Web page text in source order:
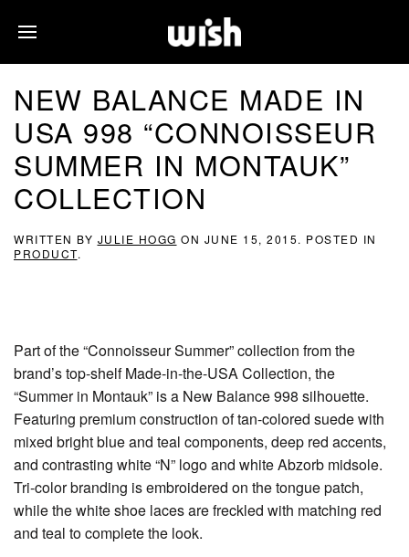
NEW BALANCE MADE IN
USA 998 “CONNOISSEUR
SUMMER IN MONTAUK”
COLLECTION
WRITTEN BY JULIE HOGG ON JUNE 15, 2015. POSTED IN
PRODUCT.
Part of the “Connoisseur Summer” collection from the
brand’s top-shelf Made-in-the-USA Collection, the
“Summer in Montauk” is a New Balance 998 silhouette.
Featuring premium construction of tan-colored suede with
mixed bright blue and teal components, deep red accents,
and contrasting white “N” logo and white Abzorb midsole.
Tri-color branding is embroidered on the tongue patch,
while the white shoe laces are freckled with matching red
and teal to complete the look.